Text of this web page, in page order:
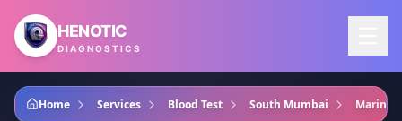
Skip to main content
HENOTIC
DIAGNOSTICS
Home Services Blood Test South Mumbai Marine